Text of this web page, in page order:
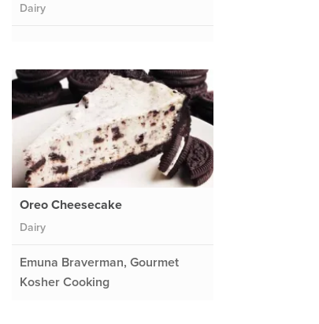
Dairy
Oreo Cheesecake
Dairy
Emuna Braverman, Gourmet
Kosher Cooking